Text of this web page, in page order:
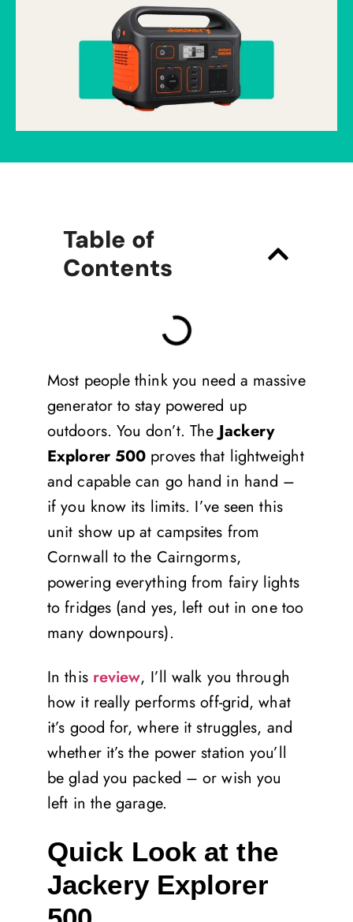
Table of
Contents
Most people think you need a massive
generator to stay powered up
outdoors. You don’t. TheJackery
Explorer 500 proves that lightweight
and capable can go hand in hand –
if you know its limits. I’ve seen this
unit show up at campsites from
Cornwall to the Cairngorms,
powering everything from fairy lights
to fridges (and yes, left out in one too
many downpours).
In this review, I’ll walk you through
how it really performs off-grid, what
it’s good for, where it struggles, and
whether it’s the power station you’ll
be glad you packed – or wish you
left in the garage.
Quick Look at the
Jackery Explorer